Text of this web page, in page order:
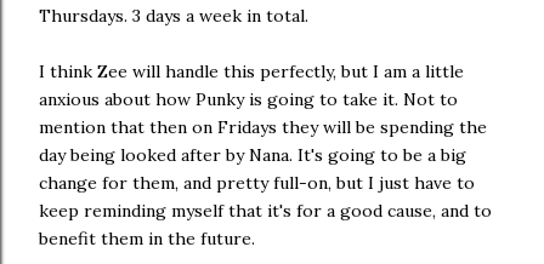
Thursdays. 3 days a week in total.
I think Zee will handle this perfectly, but I am a little
anxious about how Punky is going to take it. Not to
mention that then on Fridays they will be spending the
day being looked after by Nana. It's going to be a big
change for them, and pretty full-on, but I just have to
keep reminding myself that it's for a good cause, and to
benefit them in the future.